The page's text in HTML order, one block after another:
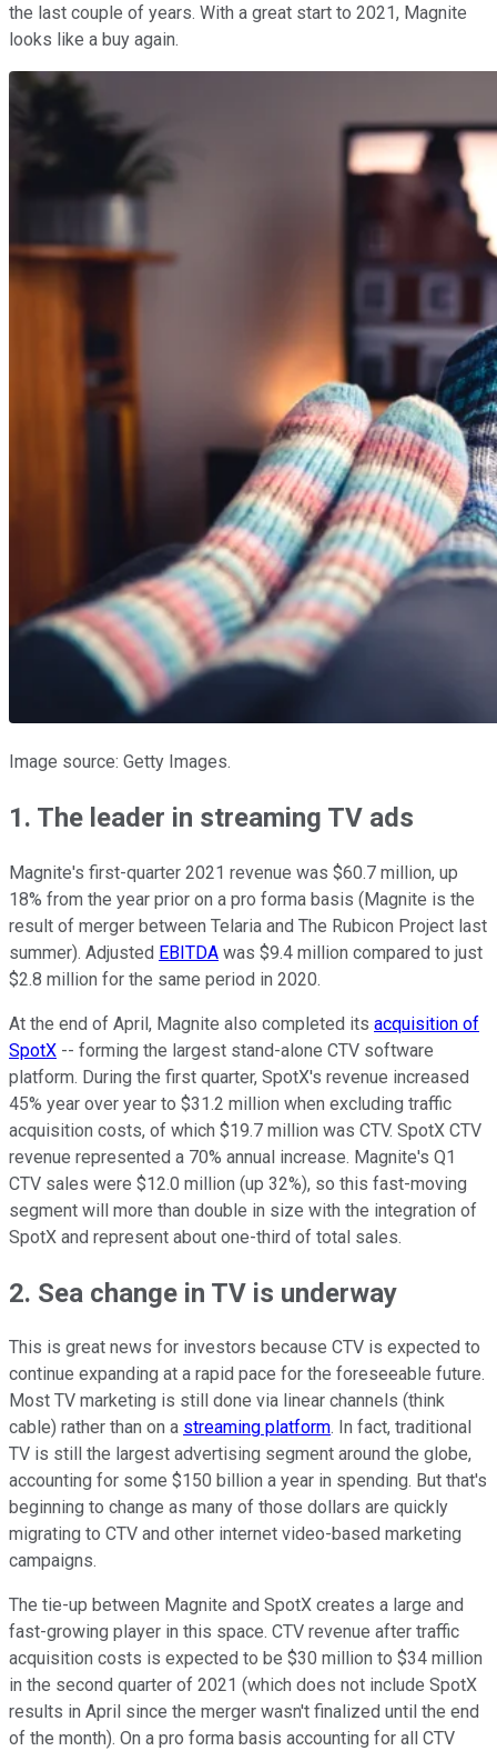
the last couple of years. With a great start to 2021, Magnite
looks like a buy again.
Image source: Getty Images.
1. The leader in streaming TV ads
Magnite's first-quarter 2021 revenue was $60.7 million, up
18% from the year prior on a pro forma basis (Magnite is the
result of merger between Telaria and The Rubicon Project last
summer). Adjusted EBITDA was $9.4 million compared to just
$2.8 million for the same period in 2020.
At the end of April, Magnite also completed its acquisition of
SpotX -- forming the largest stand-alone CTV software
platform. During the first quarter, SpotX's revenue increased
45% year over year to $31.2 million when excluding traffic
acquisition costs, of which $19.7 million was CTV. SpotX CTV
revenue represented a 70% annual increase. Magnite's Q1
CTV sales were $12.0 million (up 32%), so this fast-moving
segment will more than double in size with the integration of
SpotX and represent about one-third of total sales.
2. Sea change in TV is underway
This is great news for investors because CTV is expected to
continue expanding at a rapid pace for the foreseeable future.
Most TV marketing is still done via linear channels (think
cable) rather than on a streaming platform. In fact, traditional
TV is still the largest advertising segment around the globe,
accounting for some $150 billion a year in spending. But that's
beginning to change as many of those dollars are quickly
migrating to CTV and other internet video-based marketing
campaigns.
The tie-up between Magnite and SpotX creates a large and
fast-growing player in this space. CTV revenue after traffic
acquisition costs is expected to be $30 million to $34 million
in the second quarter of 2021 (which does not include SpotX
results in April since the merger wasn't finalized until the end
of the month). On a pro forma basis accounting for all CTV